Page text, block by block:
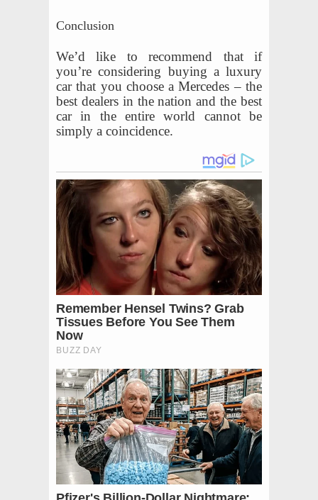
Conclusion
We’d like to recommend that if
you’re considering buying a luxury
car that you choose a Mercedes – the
best dealers in the nation and the best
car in the entire world cannot be
simply a coincidence.